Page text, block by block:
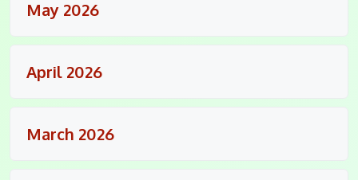
May 2026
April 2026
March 2026